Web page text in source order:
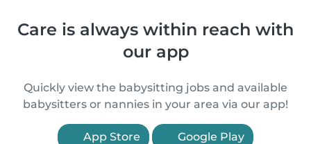
Care is always within reach with
our app
Quickly view the babysitting jobs and available
babysitters or nannies in your area via our app!
App Store Google Play